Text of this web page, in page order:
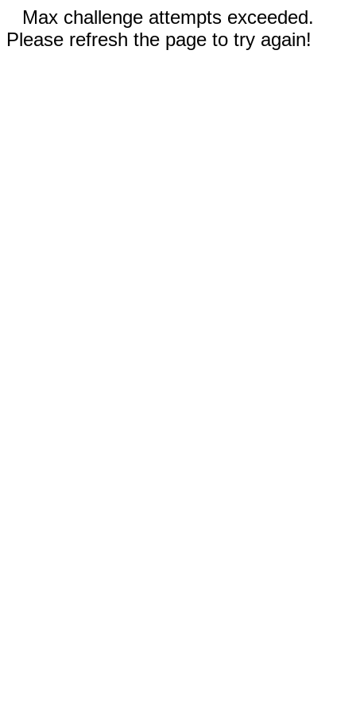
Max challenge attempts exceeded.
Please refresh the page to try again!